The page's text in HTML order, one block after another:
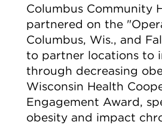
Columbus Community
partnered on the
Columbus, Wis., and
to partner locations to
through decreasing
Wisconsin Health
Engagement Award,
obesity and impact